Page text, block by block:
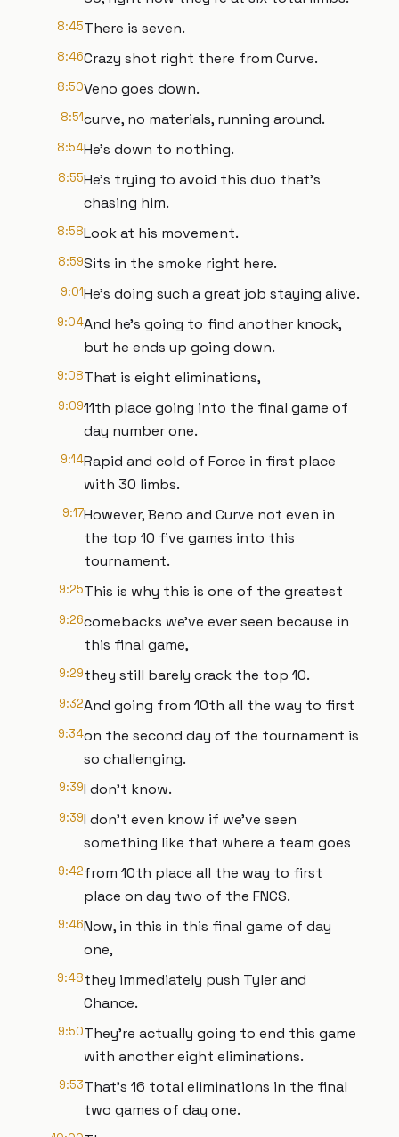
8:45There is seven.
8:46Crazy shot right there from Curve.
8:50Veno goes down.
8:51curve, no materials, running around.
8:54He's down to nothing.
8:55He's trying to avoid this duo that's
chasing him.
8:58Look at his movement.
8:59Sits in the smoke right here.
9:01He's doing such a great job staying alive.
9:04And he's going to find another knock,
but he ends up going down.
9:08That is eight eliminations,
9:0911th place going into the final game of
day number one.
9:14Rapid and cold of Force in first place
with 30 limbs.
9:17However, Beno and Curve not even in
the top 10 five games into this
tournament.
9:25This is why this is one of the greatest
9:26comebacks we've ever seen because in
this final game,
9:29they still barely crack the top 10.
9:32And going from 10th all the way to first
9:34on the second day of the tournament is
so challenging.
9:39I don't know.
9:39I don't even know if we've seen
something like that where a team goes
9:42from 10th place all the way to first
place on day two of the FNCS.
9:46Now, in this in this final game of day
one,
9:48they immediately push Tyler and
Chance.
9:50They're actually going to end this game
with another eight eliminations.
9:53That's 16 total eliminations in the final
two games of day one.